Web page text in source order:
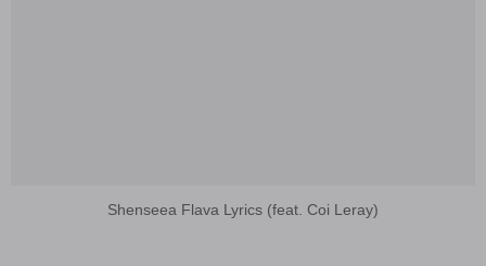
Shenseea Flava Lyrics (feat. Coi Leray)